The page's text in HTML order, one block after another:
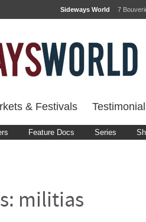
Sideways World 7
& Festivals
Feature Docs Series
militias